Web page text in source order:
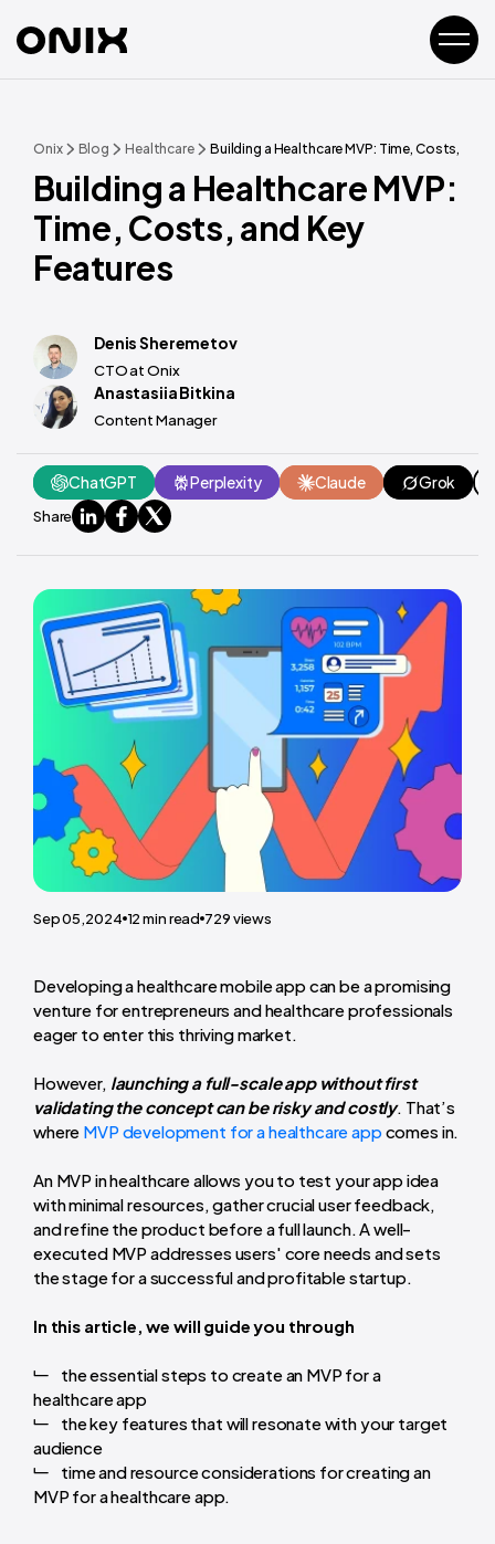
Onix Blog Healthcare Building a Healthcare MVP: Time, Costs, and
Building a Healthcare MVP:
Time, Costs, and Key
Features
Denis Sheremetov
CTO at Onix
Anastasiia Bitkina
Content Manager
ChatGPT Perplexity Claude Grok
Share
Sep 05,2024 12 min read 729views
Developing a healthcare mobile app can be a promising
venture for entrepreneurs and healthcare professionals
eager to enter this thriving market.
However, launching a full-scale app without first
validating the concept can be risky and costly. That’s
where MVP development for a healthcare app comes in.
An MVP in healthcare allows you to test your app idea
with minimal resources, gather crucial user feedback,
and refine the product before a full launch. A well-
executed MVP addresses users' core needs and sets
the stage for a successful and profitable startup.
In this article, we will guide you through
the essential steps to create an MVP for a
healthcare app
the key features that will resonate with your target
audience
time and resource considerations for creating an
MVP for a healthcare app.